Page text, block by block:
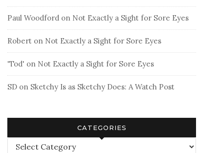
Paul Woodford on Not Exactly a Sight for Sore Eyes
Robert on Not Exactly a Sight for Sore Eyes
'Tod' on Not Exactly a Sight for Sore Eyes
SD on Sketchy Is as Sketchy Does: A Watch Post
CATEGORIES
Categories